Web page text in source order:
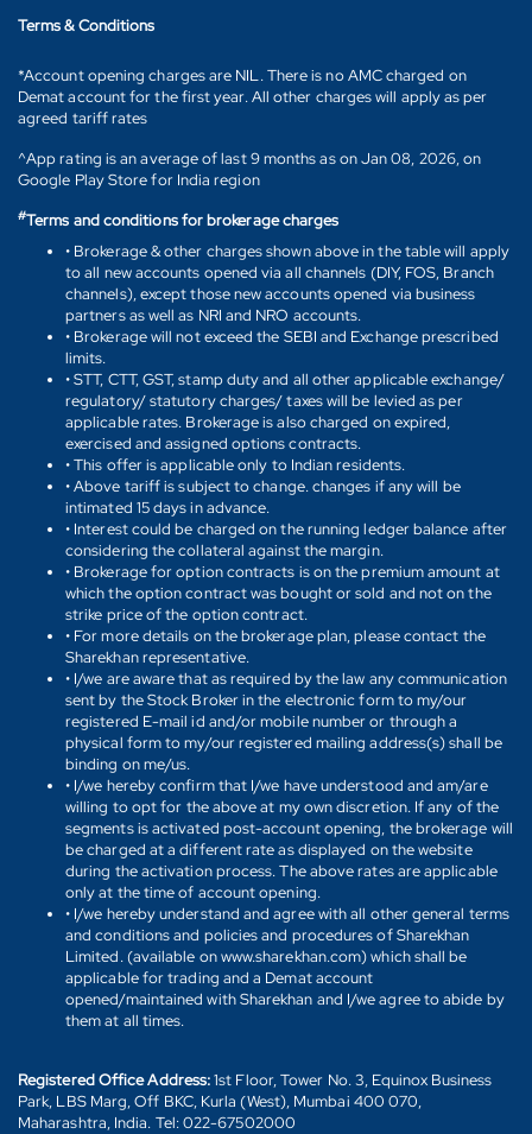
Terms & Conditions
*Account opening charges are NIL. There is no AMC charged on
Demat account for the first year. All other charges will apply as per
agreed tariff rates
^App rating is an average of last 9 months as on Jan 08, 2026, on
Google Play Store for India region
#Terms and conditions for brokerage charges
• Brokerage & other charges shown above in the table will apply
to all new accounts opened via all channels (DIY, FOS, Branch
channels), except those new accounts opened via business
partners as well as NRI and NRO accounts.
• Brokerage will not exceed the SEBI and Exchange prescribed
limits.
• STT, CTT, GST, stamp duty and all other applicable exchange/
regulatory/ statutory charges/ taxes will be levied as per
applicable rates. Brokerage is also charged on expired,
exercised and assigned options contracts.
• This offer is applicable only to Indian residents.
• Above tariff is subject to change. changes if any will be
intimated 15 days in advance.
• Interest could be charged on the running ledger balance after
considering the collateral against the margin.
• Brokerage for option contracts is on the premium amount at
which the option contract was bought or sold and not on the
strike price of the option contract.
• For more details on the brokerage plan, please contact the
Sharekhan representative.
• I/we are aware that as required by the law any communication
sent by the Stock Broker in the electronic form to my/our
registered E-mail id and/or mobile number or through a
physical form to my/our registered mailing address(s) shall be
binding on me/us.
• I/we hereby confirm that I/we have understood and am/are
willing to opt for the above at my own discretion. If any of the
segments is activated post-account opening, the brokerage will
be charged at a different rate as displayed on the website
during the activation process. The above rates are applicable
only at the time of account opening.
• I/we hereby understand and agree with all other general terms
and conditions and policies and procedures of Sharekhan
Limited. (available on www.sharekhan.com) which shall be
applicable for trading and a Demat account
opened/maintained with Sharekhan and I/we agree to abide by
them at all times.
Registered Office Address:1st Floor, Tower No. 3, Equinox Business
Park, LBS Marg, Off BKC, Kurla (West), Mumbai 400 070,
Maharashtra, India. Tel: 022-67502000